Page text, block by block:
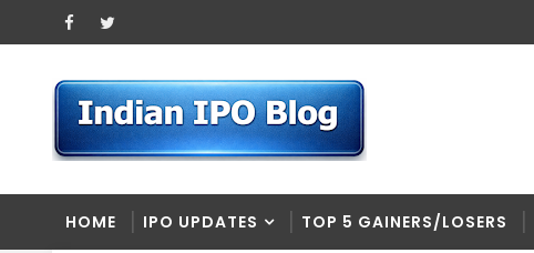
HOME IPO UPDATES TOP 5 GAINERS/LOSERS